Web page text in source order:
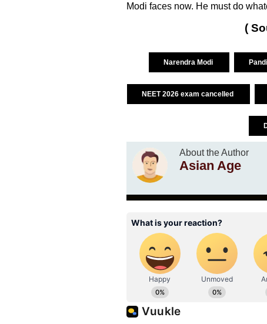
Modi faces now. He must do
(
Narendra Modi
NEET 2026 exam cancelled
About the Author
Asian Age